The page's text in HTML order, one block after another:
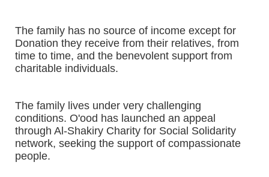
The family has no source of income except for
Donation they receive from their relatives, from
time to time, and the benevolent support from
charitable individuals.
The family lives under very challenging
conditions. O'ood has launched an appeal
through Al-Shakiry Charity for Social Solidarity
network, seeking the support of compassionate
people.